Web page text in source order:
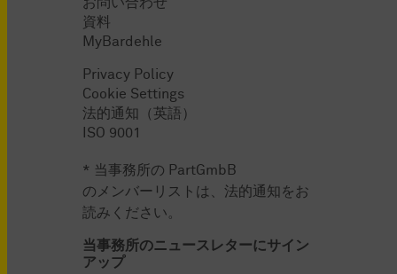
お問い合わせ
資料
MyBardehle
Privacy Policy
Cookie Settings
法的通知（英語）
ISO 9001
* 当事務所の PartGmbB
のメンバーリストは、法的通知をお
読みください。
当事務所のニュースレターにサイン
アップ